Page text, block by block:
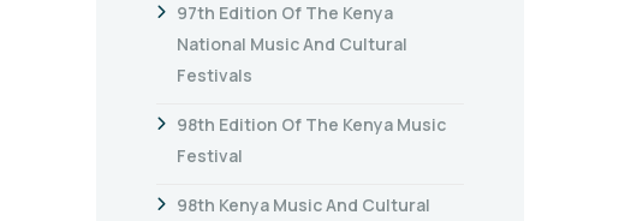
97th Edition Of The Kenya
National Music And Cultural
Festivals
98th Edition Of The Kenya Music
Festival
98th Kenya Music And Cultural